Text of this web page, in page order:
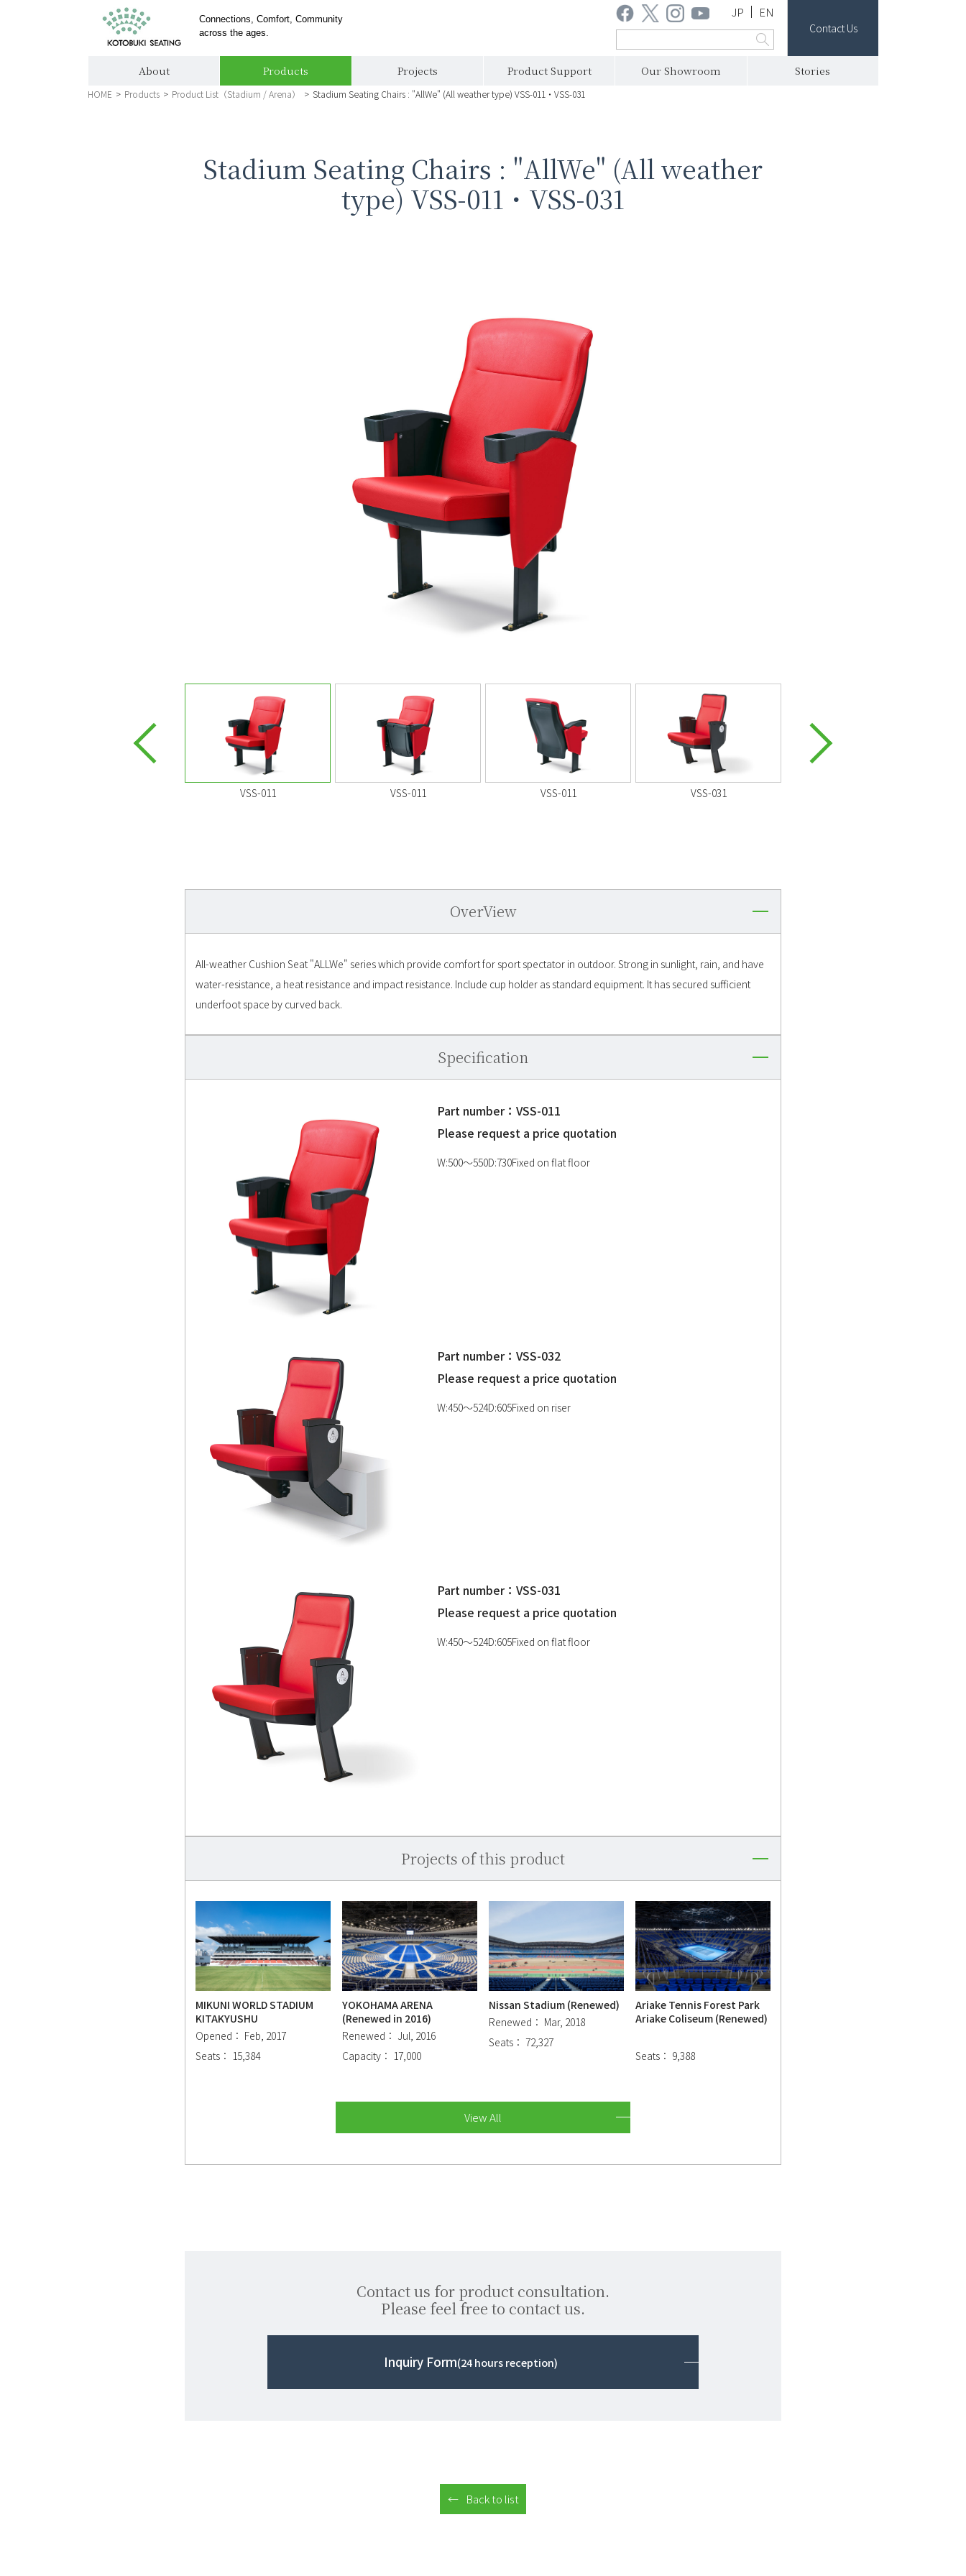
Connections, Comfort, Community
across the ages.
Contact Us
JP EN
About Products Projects Product Support Our Showroom Stories
HOME > Products > Product List（Stadium / Arena） > Stadium Seating Chairs : "AllWe" (All weather type) VSS-011・VSS-031
Stadium Seating Chairs : "AllWe" (All weather
type) VSS-011・VSS-031
VSS-011 VSS-011 VSS-011 VSS-031
OverView
All-weather Cushion Seat "ALLWe" series which provide comfort for sport spectator in outdoor. Strong in sunlight, rain, and have
water-resistance, a heat resistance and impact resistance. Include cup holder as standard equipment. It has secured sufficient
underfoot space by curved back.
Specification
Part number：VSS-011
Please request a price quotation
W:500〜550D:730Fixed on flat floor
Part number：VSS-032
Please request a price quotation
W:450〜524D:605Fixed on riser
Part number：VSS-031
Please request a price quotation
W:450〜524D:605Fixed on flat floor
Projects of this product
MIKUNI WORLD STADIUM
KITAKYUSHU
Opened： Feb, 2017
Seats： 15,384
YOKOHAMA ARENA
(Renewed in 2016)
Renewed： Jul, 2016
Capacity： 17,000
Nissan Stadium (Renewed)
Renewed： Mar, 2018
Seats： 72,327
Ariake Tennis Forest Park
Ariake Coliseum (Renewed)
Seats： 9,388
View All
Contact us for product consultation.
Please feel free to contact us.
Inquiry Form(24 hours reception)
Back to list